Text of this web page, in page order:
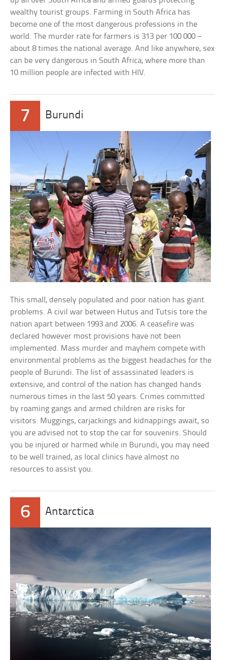
wealthy tourist groups. Farming in South Africa has
become one of the most dangerous professions in the
world. The murder rate for farmers is 313 per 100 000 –
about 8 times the national average. And like anywhere, sex
can be very dangerous in South Africa, where more than
10 million people are infected with HIV.
7 Burundi
This small, densely populated and poor nation has giant
problems. A civil war between Hutus and Tutsis tore the
nation apart between 1993 and 2006. A ceasefire was
declared however most provisions have not been
implemented. Mass murder and mayhem compete with
environmental problems as the biggest headaches for the
people of Burundi. The list of assassinated leaders is
extensive, and control of the nation has changed hands
numerous times in the last 50 years. Crimes committed
by roaming gangs and armed children are risks for
visitors. Muggings, carjackings and kidnappings await, so
you are advised not to stop the car for souvenirs. Should
you be injured or harmed while in Burundi, you may need
to be well trained, as local clinics have almost no
resources to assist you.
6 Antarctica